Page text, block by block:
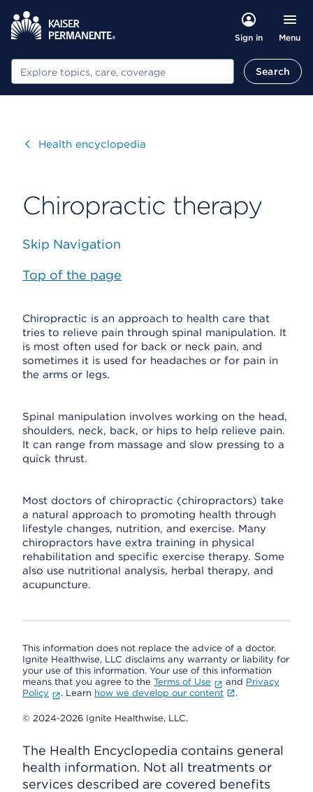
Sign in Menu
Search Search
VisitHealth encyclopedia
Chiropractic therapy
Skip Navigation
Top of the page
Chiropractic is an approach to health care that
tries to relieve pain through spinal manipulation. It
is most often used for back or neck pain, and
sometimes it is used for headaches or for pain in
the arms or legs.
Spinal manipulation involves working on the head,
shoulders, neck, back, or hips to help relieve pain.
It can range from massage and slow pressing to a
quick thrust.
Most doctors of chiropractic (chiropractors) take
a natural approach to promoting health through
lifestyle changes, nutrition, and exercise. Many
chiropractors have extra training in physical
rehabilitation and specific exercise therapy. Some
also use nutritional analysis, herbal therapy, and
acupuncture.
This information does not replace the advice of a doctor.
Ignite Healthwise, LLC disclaims any warranty or liability for
your use of this information. Your use of this information
means that you agree to the Terms of Use and Privacy
Policy
. Learn how we develop our content .
© 2024-2026 Ignite Healthwise, LLC.
The Health Encyclopedia contains general
health information. Not all treatments or
services described are covered benefits